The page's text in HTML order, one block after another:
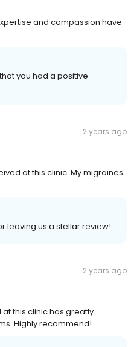
and compassion have
you had a positive
2 years ago
at this clinic. My migraines
leaving us a stellar review!
2 years ago
this clinic has greatly
Highly recommend!